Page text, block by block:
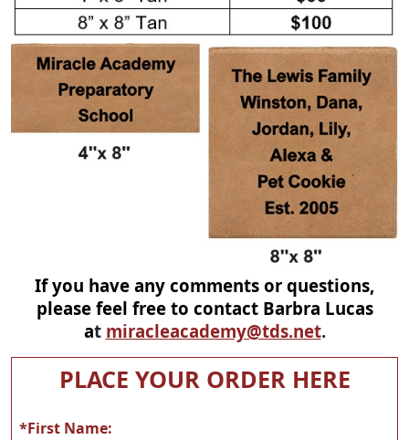
If you have any comments or questions,
please feel free to contact Barbra Lucas
at miracleacademy@tds.net.
PLACE YOUR ORDER HERE
*First Name: